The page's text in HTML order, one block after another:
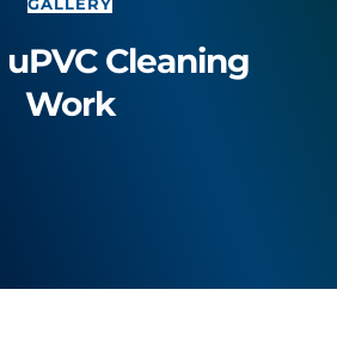
GALLERY
Cleaning
Work